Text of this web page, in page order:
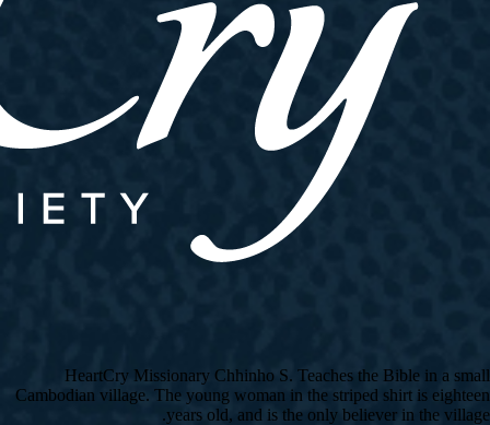
HeartCry Missionary Chhinho S. Teaches the Bible in a small
Cambodian village. The young woman in the striped shirt is eighteen
years old, and is the only believer in the village.